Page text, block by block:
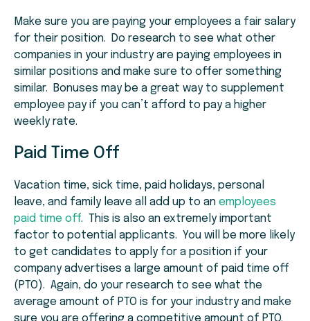
Make sure you are paying your employees a fair salary
for their position. Do research to see what other
companies in your industry are paying employees in
similar positions and make sure to offer something
similar. Bonuses may be a great way to supplement
employee pay if you can’t afford to pay a higher
weekly rate.
Paid Time Off
Vacation time, sick time, paid holidays, personal
leave, and family leave all add up to an employees
paid time off. This is also an extremely important
factor to potential applicants. You will be more likely
to get candidates to apply for a position if your
company advertises a large amount of paid time off
(PTO). Again, do your research to see what the
average amount of PTO is for your industry and make
sure you are offering a competitive amount of PTO.